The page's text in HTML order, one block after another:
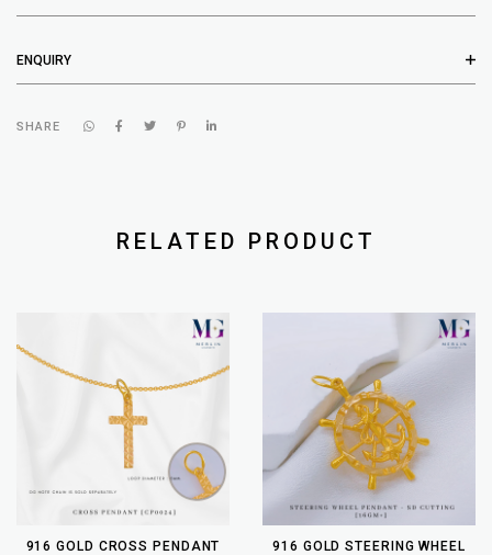
ENQUIRY
SHARE
RELATED PRODUCT
916 GOLD CROSS PENDANT
916 GOLD STEERING WHEEL